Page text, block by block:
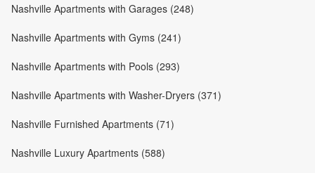
Nashville Apartments with Garages (248)
Nashville Apartments with Gyms (241)
Nashville Apartments with Pools (293)
Nashville Apartments with Washer-Dryers (371)
Nashville Furnished Apartments (71)
Nashville Luxury Apartments (588)